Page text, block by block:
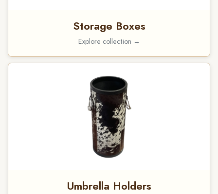
Storage Boxes
Explore collection →
Umbrella Holders